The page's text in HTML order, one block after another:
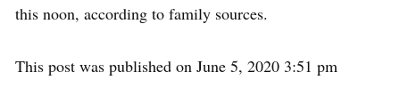
this noon, according to family sources.
This post was published on June 5, 2020 3:51 pm